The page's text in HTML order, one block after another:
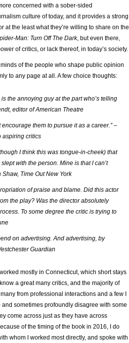
concerned with a sober-sided
culture of today, and it provides a strong
at the least what they’re willing to share on the
Man: Turn Off The Dark, but even there,
of critics, or lack thereof, in today’s society.
of the people who shape public opinion
to any page at all. A few choice thoughts:
the annoying guy at the part who’s telling
editor of American Theatre
them to pursue it as a career.” –
aspiring critics
I think this was tongue-in-cheek) that
with the person. Mine is that I can’t
Time Out New York
of praise and blame. Did this actor
the play? Was the director absolutely
To some degree the critic is trying to
on advertising. And advertising, by
Guardian
mostly in Connecticut, which short stays
a great many critics, and the majority of
from professional interactions and a few I
sometimes profoundly disagree with some
come across just as they have across
of the timing of the book in 2016, I do
whom I worked most directly, and spoke with